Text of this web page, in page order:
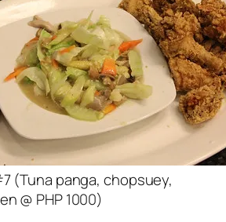
(Tuna panga, chopsuey,
@ PHP 1000)